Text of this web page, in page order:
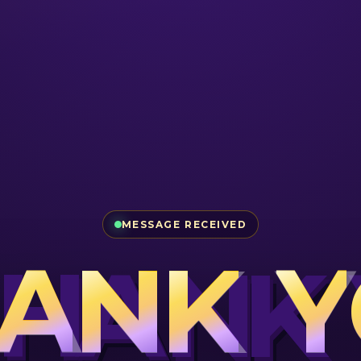
MESSAGE RECEIVED
NK Y